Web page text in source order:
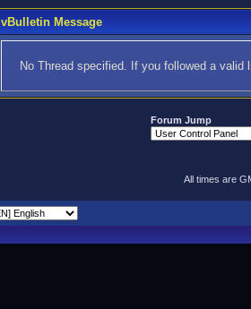
vBulletin Message
No Thread specified. If you followed a
Forum Jump
All times are